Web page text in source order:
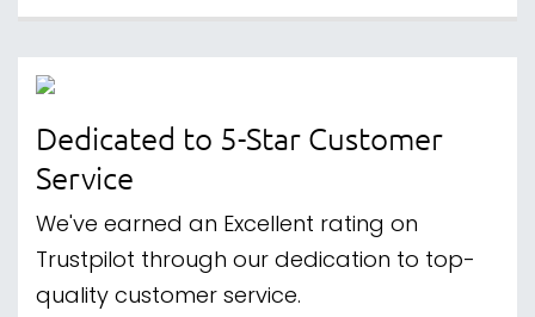
Dedicated to 5-Star Customer
Service
We've earned an Excellent rating on
Trustpilot through our dedication to top-
quality customer service.